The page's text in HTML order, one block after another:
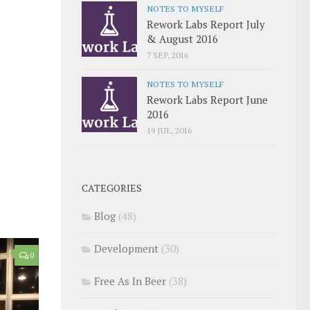
0
NOTES TO MYSELF
Rework Labs Report July
& August 2016
7 SEP, 2016
NOTES TO MYSELF
Rework Labs Report June
2016
19 JUL, 2016
CATEGORIES
Blog (48)
Development (30)
Free As In Beer (38)